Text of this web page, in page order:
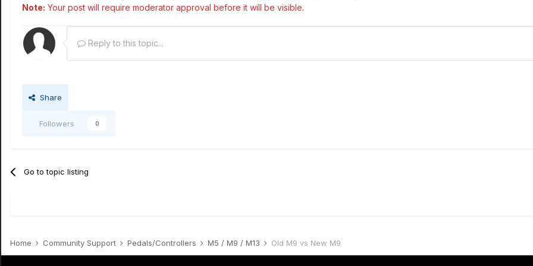
Note: Your post will require moderator approval before it will be visible.
Reply to this topic...
Share
Followers 0
Go to topic listing
Home Community Support Pedals/Controllers M5 / M9 / M13 Old M9 vs New M9